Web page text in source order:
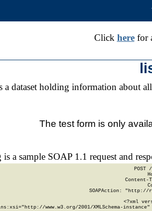
Click herefor
a dataset holding information about
The test form is only
a sample SOAP 1.1 request and
POST
SOAPAction: "http://
<?xml
www.w3.org/2001/XMLSchema-